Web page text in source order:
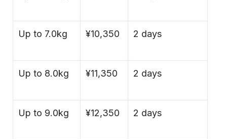
Up to 7.0kg ¥10,350 2 days
Up to 8.0kg ¥11,350 2 days
Up to 9.0kg ¥12,350 2 days